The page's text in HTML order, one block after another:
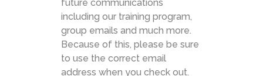
future communications
including our training program,
group emails and much more.
Because of this, please be sure
to use the correct email
address when you check out.